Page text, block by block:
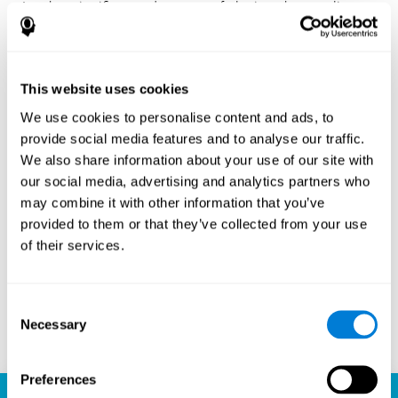
This website uses cookies
We use cookies to personalise content and ads, to
provide social media features and to analyse our traffic.
We also share information about your use of our site with
our social media, advertising and analytics partners who
may combine it with other information that you’ve
provided to them or that they’ve collected from your use
of their services.
Selection
Necessary
Preferences
Another significant advantage of playing chess online
with CogniFit is the sense of community it fosters.
Players are not isolated; they are part of a global network
from each other, share strategies, and even partake in
friendly competition. The platform’s ability to connect
players across different skill levels and geographic
locations is a testament to the universal appeal of chess
and the unifying power of technology.
Ready to embark on your chess journey and boost your
cognitive skills? CogniFit's chess platform is your go-to
learning, playing, and growing destination. Play online
chess, learn for free, and watch as your skills soar to new
Play now